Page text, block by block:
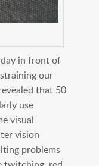
day in front of
our
that 50
use
visual
vision
problems